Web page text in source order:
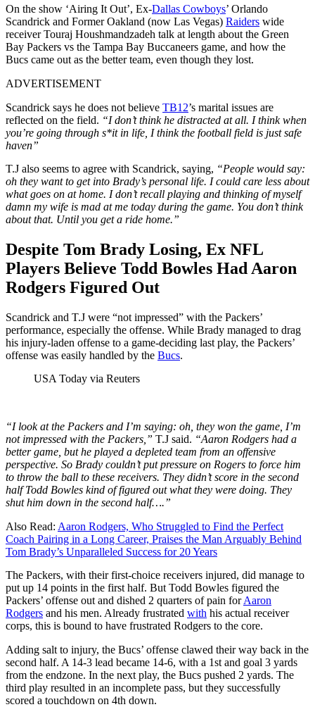
On the show ‘Airing It Out’, Ex-Dallas Cowboys’ Orlando
Scandrick and Former Oakland (now Las Vegas) Raiders wide
receiver Touraj Houshmandzadeh talk at length about the Green
Bay Packers vs the Tampa Bay Buccaneers game, and how the
Bucs came out as the better team, even though they lost.
ADVERTISEMENT
Scandrick says he does not believe TB12’s marital issues are
reflected on the field. “I don’t think he distracted at all. I think when
you’re going through s*it in life, I think the football field is just safe
haven”
T.J also seems to agree with Scandrick, saying, “People would say:
oh they want to get into Brady’s personal life. I could care less about
what goes on at home. I don’t recall playing and thinking of myself
damn my wife is mad at me today during the game. You don’t think
about that. Until you get a ride home.”
Despite Tom Brady Losing, Ex NFL
Players Believe Todd Bowles Had Aaron
Rodgers Figured Out
Scandrick and T.J were “not impressed” with the Packers’
performance, especially the offense. While Brady managed to drag
his injury-laden offense to a game-deciding last play, the Packers’
offense was easily handled by the Bucs.
USA Today via Reuters
“I look at the Packers and I’m saying: oh, they won the game, I’m
not impressed with the Packers,” T.J said. “Aaron Rodgers had a
better game, but he played a depleted team from an offensive
perspective. So Brady couldn’t put pressure on Rogers to force him
to throw the ball to these receivers. They didn’t score in the second
half Todd Bowles kind of figured out what they were doing. They
shut him down in the second half….”
Also Read: Aaron Rodgers, Who Struggled to Find the Perfect
Coach Pairing in a Long Career, Praises the Man Arguably Behind
Tom Brady’s Unparalleled Success for 20 Years
The Packers, with their first-choice receivers injured, did manage to
put up 14 points in the first half. But Todd Bowles figured the
Packers’ offense out and dished 2 quarters of pain forAaron
Rodgers and his men. Already frustrated with his actual receiver
corps, this is bound to have frustrated Rodgers to the core.
Adding salt to injury, the Bucs’ offense clawed their way back in the
second half. A 14-3 lead became 14-6, with a 1st and goal 3 yards
from the endzone. In the next play, the Bucs pushed 2 yards. The
third play resulted in an incomplete pass, but they successfully
scored a touchdown on 4th down.